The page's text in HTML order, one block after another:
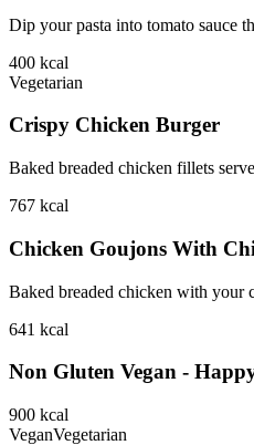
Dip your pasta into tomato sauce
400 kcal
Vegetarian
Crispy Chicken Burger
Baked breaded chicken fillets
767 kcal
Chicken Goujons With
Baked breaded chicken with your
641 kcal
Non Gluten Vegan -
900 kcal
VeganVegetarian